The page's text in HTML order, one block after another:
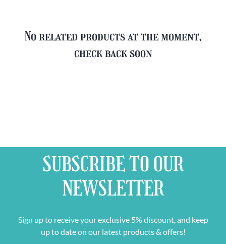
No related products at the moment,
check back soon
SUBSCRIBE TO OUR
NEWSLETTER
Sign up to receive your exclusive 5% discount, and keep
up to date on our latest products & offers!